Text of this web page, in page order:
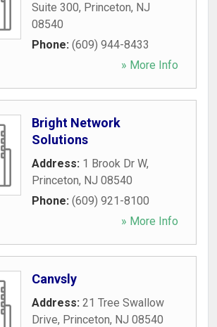
Suite 300, Princeton, NJ
08540
Phone: (609) 944-8433
» More Info
Bright Network
Solutions
Address: 1 Brook Dr W,
Princeton, NJ 08540
Phone: (609) 921-8100
» More Info
Canvsly
Address: 21 Tree Swallow
Drive, Princeton, NJ 08540